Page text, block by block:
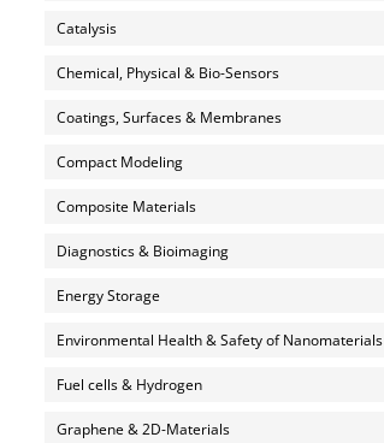
Catalysis
Chemical, Physical & Bio-Sensors
Coatings, Surfaces & Membranes
Compact Modeling
Composite Materials
Diagnostics & Bioimaging
Energy Storage
Environmental Health & Safety of Nanomaterials
Fuel cells & Hydrogen
Graphene & 2D-Materials